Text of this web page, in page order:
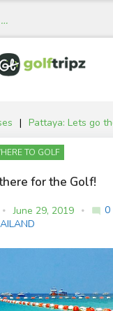
| Pattaya: Lets go
TO GOLF
for the Golf!
June 29, 2019 mode_comment
0
m
nt
s